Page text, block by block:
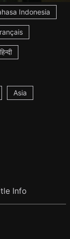
Indonesia
हिन्दी
Asia
Info